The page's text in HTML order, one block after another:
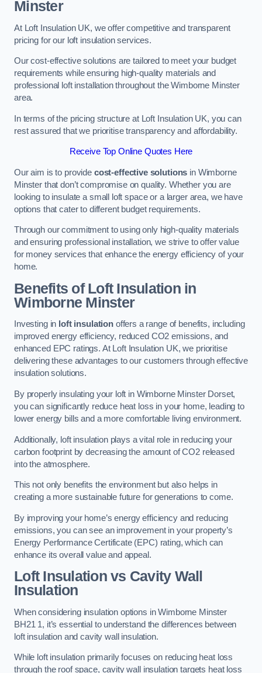
Minster
At Loft Insulation UK, we offer competitive and transparent
pricing for our loft insulation services.
Our cost-effective solutions are tailored to meet your budget
requirements while ensuring high-quality materials and
professional loft installation throughout the Wimborne Minster
area.
In terms of the pricing structure at Loft Insulation UK, you can
rest assured that we prioritise transparency and affordability.
Receive Top Online Quotes Here
Our aim is to provide cost-effective solutions in Wimborne
Minster that don’t compromise on quality. Whether you are
looking to insulate a small loft space or a larger area, we have
options that cater to different budget requirements.
Through our commitment to using only high-quality materials
and ensuring professional installation, we strive to offer value
for money services that enhance the energy efficiency of your
home.
Benefits of Loft Insulation in
Wimborne Minster
Investing in loft insulationoffers a range of benefits, including
improved energy efficiency, reduced CO2 emissions, and
enhanced EPC ratings. At Loft Insulation UK, we prioritise
delivering these advantages to our customers through effective
insulation solutions.
By properly insulating your loft in Wimborne Minster Dorset,
you can significantly reduce heat loss in your home, leading to
lower energy bills and a more comfortable living environment.
Additionally, loft insulation plays a vital role in reducing your
carbon footprint by decreasing the amount of CO2 released
into the atmosphere.
This not only benefits the environment but also helps in
creating a more sustainable future for generations to come.
By improving your home’s energy efficiency and reducing
emissions, you can see an improvement in your property’s
Energy Performance Certificate (EPC) rating, which can
enhance its overall value and appeal.
Loft Insulation vs Cavity Wall
Insulation
When considering insulation options in Wimborne Minster
BH21 1, it’s essential to understand the differences between
loft insulation and cavity wall insulation.
While loft insulation primarily focuses on reducing heat loss
through the roof space, cavity wall insulation targets heat loss